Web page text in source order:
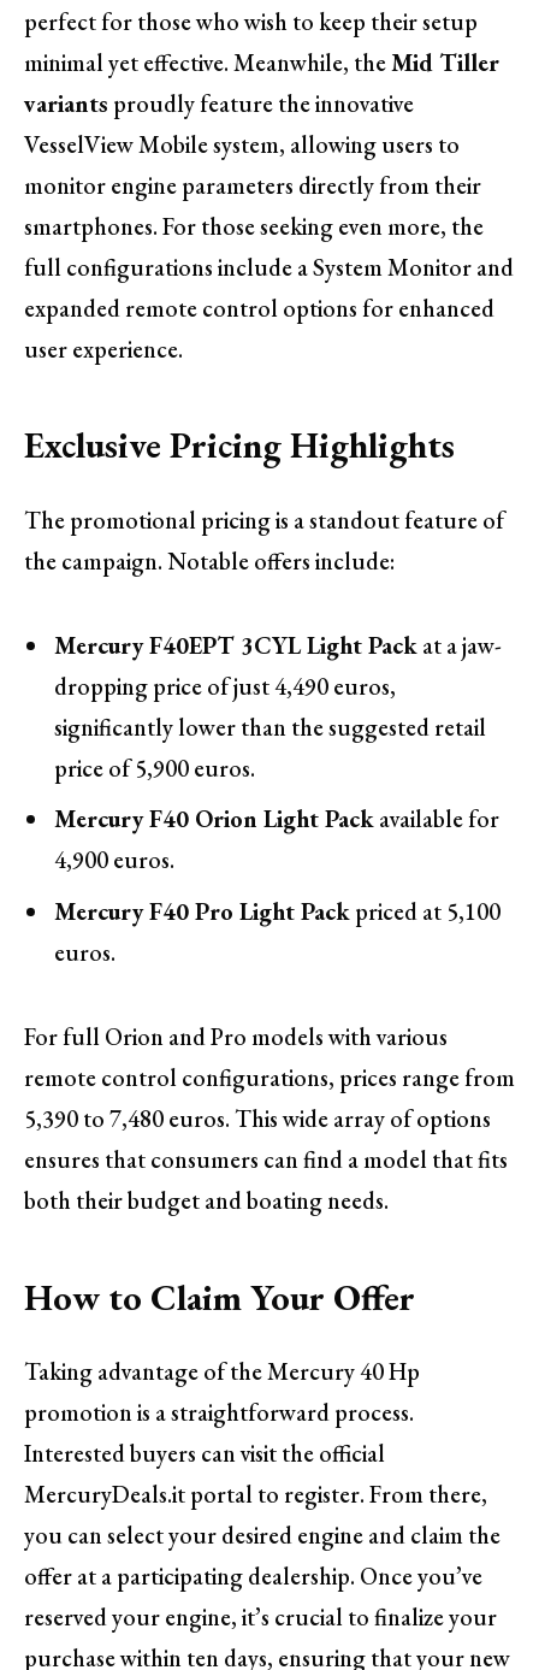
perfect for those who wish to keep their setup
minimal yet effective. Meanwhile, theMid Tiller
variants proudly feature the innovative
VesselView Mobile system, allowing users to
monitor engine parameters directly from their
smartphones. For those seeking even more, the
full configurations include a System Monitor and
expanded remote control options for enhanced
user experience.
Exclusive Pricing Highlights
The promotional pricing is a standout feature of
the campaign. Notable offers include:
Mercury F40EPT 3CYL Light Packat a jaw-
dropping price of just 4,490 euros,
significantly lower than the suggested retail
price of 5,900 euros.
Mercury F40 Orion Light Packavailable for
4,900 euros.
Mercury F40 Pro Light Packpriced at 5,100
euros.
For full Orion and Pro models with various
remote control configurations, prices range from
5,390 to 7,480 euros. This wide array of options
ensures that consumers can find a model that fits
both their budget and boating needs.
How to Claim Your Offer
Taking advantage of the Mercury 40 Hp
promotion is a straightforward process.
Interested buyers can visit the official
MercuryDeals.it portal to register. From there,
you can select your desired engine and claim the
offer at a participating dealership. Once you’ve
reserved your engine, it’s crucial to finalize your
purchase within ten days, ensuring that your new